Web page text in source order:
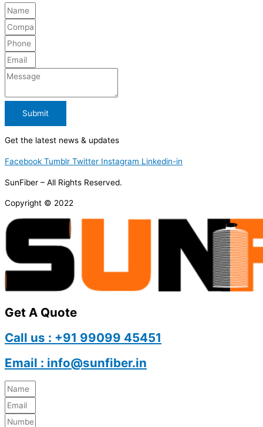
Submit
Get the latest news & updates
Facebook Tumblr Twitter Instagram Linkedin-in
SunFiber – All Rights Reserved.
Copyright © 2022
Get A Quote
Call us : +91 99099 45451
Email : info@sunfiber.in